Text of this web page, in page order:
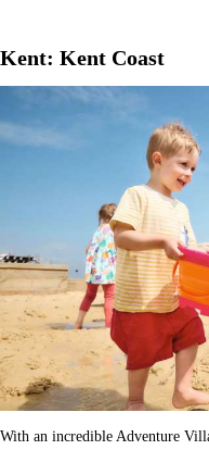
Kent: Kent Coast
With an incredible Adventure